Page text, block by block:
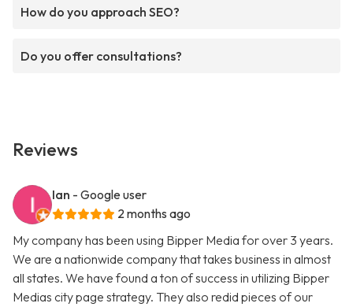
How do you approach SEO?
Do you offer consultations?
Reviews
Ian - Google user
2 months ago
My company has been using Bipper Media for over 3 years.
We are a nationwide company that takes business in almost
all states. We have found a ton of success in utilizing Bipper
Medias city page strategy. They also redid pieces of our